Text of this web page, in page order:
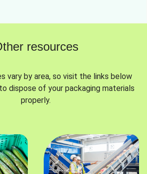
resources
vary by area, so visit the links below
dispose of your packaging materials
properly.